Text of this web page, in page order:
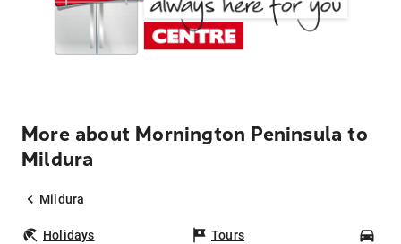
More about Mornington Peninsula to
Mildura
Mildura
Holidays Tours